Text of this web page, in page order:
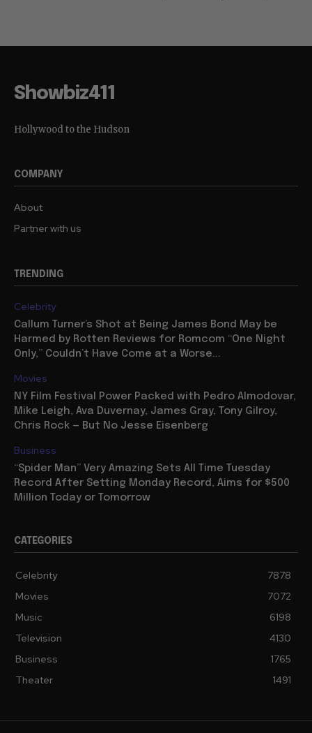
Showbiz411
Hollywood to the Hudson
COMPANY
About
Partner with us
TRENDING
Celebrity
Callum Turner’s Shot at Being James Bond May be
Harmed by Rotten Reviews for Romcom “One Night
Only,” Couldn’t Have Come at a Worse...
Movies
NY Film Festival Power Packed with Pedro Almodovar,
Mike Leigh, Ava Duvernay, James Gray, Tony Gilroy,
Chris Rock — But No Jesse Eisenberg
Business
“Spider Man” Very Amazing Sets All Time Tuesday
Record After Setting Monday Record, Aims for $500
Million Today or Tomorrow
CATEGORIES
Celebrity
7878
Movies
7072
Music
6198
Television
4130
Business
1765
Theater
1491